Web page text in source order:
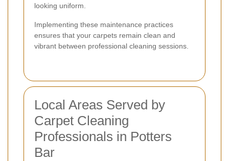
looking uniform.
Implementing these maintenance practices
ensures that your carpets remain clean and
vibrant between professional cleaning sessions.
Local Areas Served by
Carpet Cleaning
Professionals in Potters
Bar